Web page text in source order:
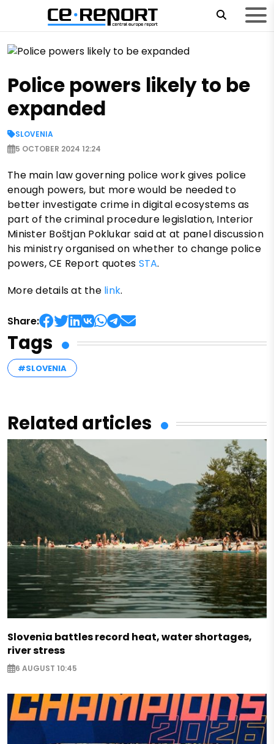
Police powers likely to be
expanded
SLOVENIA
5 OCTOBER 2024 12:24
The main law governing police work gives police
enough powers, but more would be needed to
better investigate crime in digital ecosystems as
part of the criminal procedure legislation, Interior
Minister Boštjan Poklukar said at at panel discussion
his ministry organised on whether to change police
powers, CE Report quotes STA.
More details at the link.
Share:
Tags
#SLOVENIA
Related articles
Slovenia battles record heat, water shortages,
river stress
6 AUGUST 10:45